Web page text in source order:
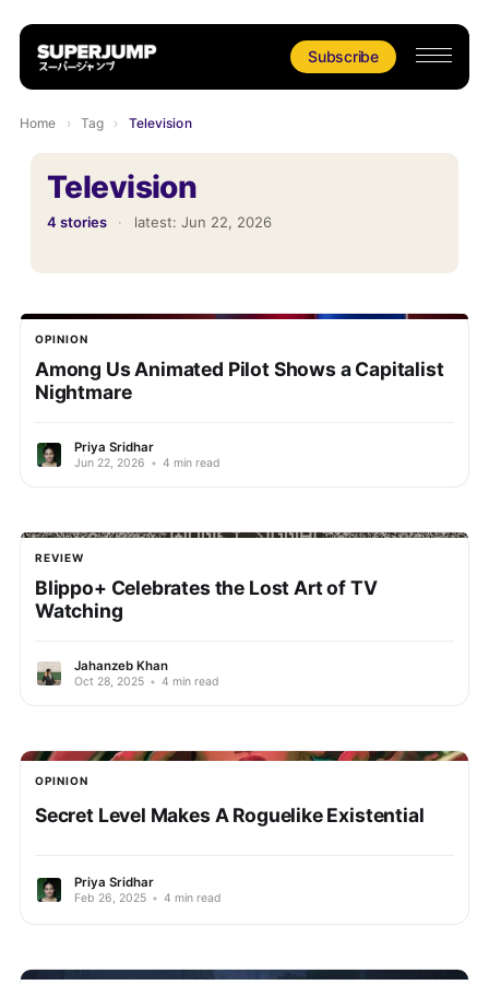
Subscribe
Home › Tag › Television
Television
4 stories · latest: Jun 22, 2026
OPINION
Among Us Animated Pilot Shows a Capitalist
Nightmare
Priya Sridhar
Jun 22, 2026 • 4 min read
REVIEW
Blippo+ Celebrates the Lost Art of TV
Watching
Jahanzeb Khan
Oct 28, 2025 • 4 min read
OPINION
Secret Level Makes A Roguelike Existential
Priya Sridhar
Feb 26, 2025 • 4 min read